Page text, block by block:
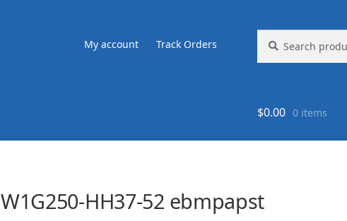
My account Track Orders
for:
$0.00 0 items
W1G250-HH37-52 ebmpapst